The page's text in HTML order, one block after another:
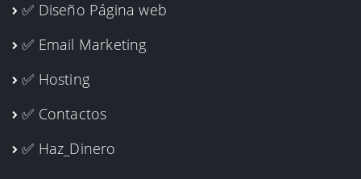
✅ Diseño Página web
✅ Email Marketing
✅ Hosting
✅ Contactos
✅ Haz_Dinero